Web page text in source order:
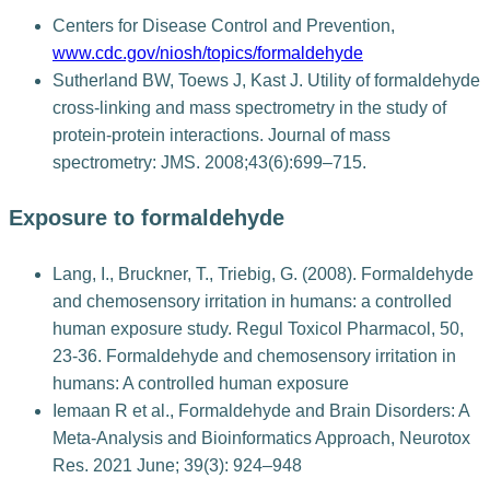
Centers for Disease Control and Prevention,
www.cdc.gov/niosh/topics/formaldehyde
Sutherland BW, Toews J, Kast J. Utility of formaldehyde
cross-linking and mass spectrometry in the study of
protein-protein interactions. Journal of mass
spectrometry: JMS. 2008;43(6):699–715.
Exposure to formaldehyde
Lang, I., Bruckner, T., Triebig, G. (2008). Formaldehyde
and chemosensory irritation in humans: a controlled
human exposure study. Regul Toxicol Pharmacol, 50,
23-36. Formaldehyde and chemosensory irritation in
humans: A controlled human exposure
Iemaan R et al., Formaldehyde and Brain Disorders: A
Meta-Analysis and Bioinformatics Approach, Neurotox
Res. 2021 June; 39(3): 924–948